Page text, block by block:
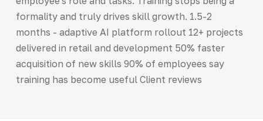
formality and truly drives skill growth. 1.5-2
months - adaptive AI platform rollout 12+ projects
delivered in retail and development 50% faster
acquisition of new skills 90% of employees say
training has become useful Client reviews